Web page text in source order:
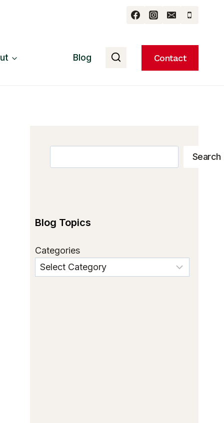
Blog Contact
Search
Blog Topics
Categories